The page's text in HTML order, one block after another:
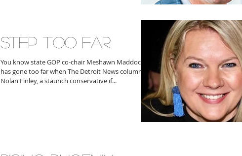
STEP TOO FAR
You know state GOP co-chair Meshawn Maddock
has gone too far when The Detroit News columnist
Nolan Finley, a staunch conservative if...